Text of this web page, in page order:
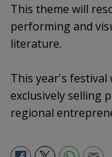
This theme will
performing and
literature.
This year's
exclusively selling
regional